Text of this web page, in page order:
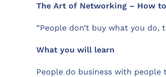
The Art of Networking – How
“People don’t buy what you do,
What you will learn
People do business with people